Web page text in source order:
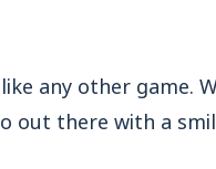
any other game.
out there with a